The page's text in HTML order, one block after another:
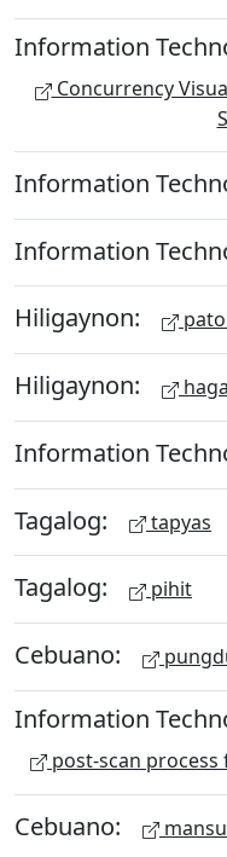
Information
Concurrency
Information
Information
Hiligaynon:
Hiligaynon:
Information
Tagalog: tapyas
Tagalog: pihit
Cebuano:
Information
post-scan
Cebuano: mansu